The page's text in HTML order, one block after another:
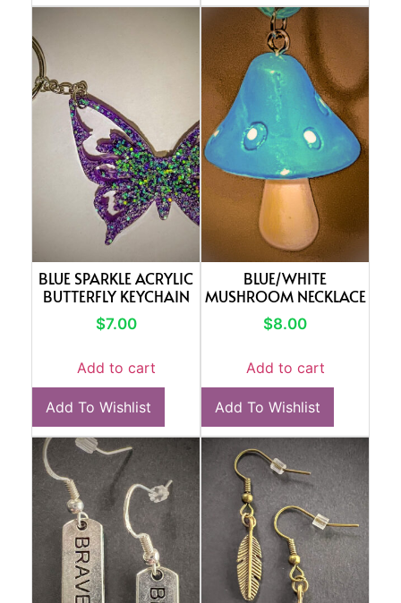
BLUE SPARKLE ACRYLIC
BUTTERFLY KEYCHAIN
$7.00
Add to cart
Add To Wishlist
BLUE/WHITE
MUSHROOM NECKLACE
$8.00
Add to cart
Add To Wishlist